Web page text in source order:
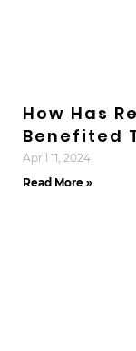
How Has
Benefited
April 11, 2024
Read More »